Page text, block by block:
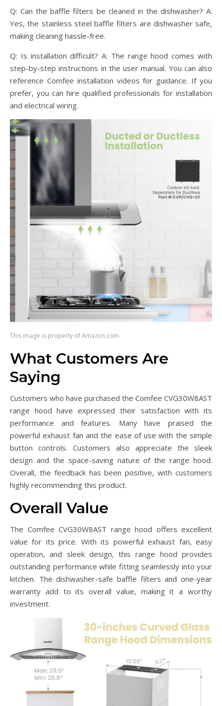
Q: Can the baffle filters be cleaned in the dishwasher? A:
Yes, the stainless steel baffle filters are dishwasher safe,
making cleaning hassle-free.
Q: Is installation difficult? A: The range hood comes with
step-by-step instructions in the user manual. You can also
reference Comfee installation videos for guidance. If you
prefer, you can hire qualified professionals for installation
and electrical wiring.
This image is property of Amazon.com.
What Customers Are
Saying
Customers who have purchased the Comfee CVG30W8AST
range hood have expressed their satisfaction with its
performance and features. Many have praised the
powerful exhaust fan and the ease of use with the simple
button controls. Customers also appreciate the sleek
design and the space-saving nature of the range hood.
Overall, the feedback has been positive, with customers
highly recommending this product.
Overall Value
The Comfee CVG30W8AST range hood offers excellent
value for its price. With its powerful exhaust fan, easy
operation, and sleek design, this range hood provides
outstanding performance while fitting seamlessly into your
kitchen. The dishwasher-safe baffle filters and one-year
warranty add to its overall value, making it a worthy
investment.